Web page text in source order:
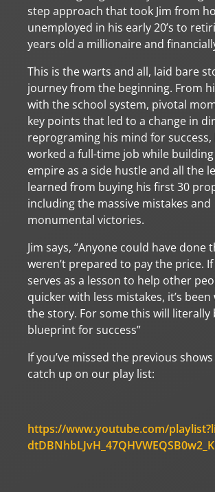
step approach that took Jim from
unemployed in his early 20’s to
years old a millionaire and
This is the warts and all, laid bare
journey from the beginning. From
with the school system, pivotal
key points that led to a change in
reprograming his mind for success,
worked a full-time job while
empire as a side hustle and all the
learned from buying his first 30
including the massive mistakes and
monumental victories.
Jim says, “Anyone could have done
weren’t prepared to pay the price.
serves as a lesson to help other
quicker with less mistakes, it’s
the story. For some this will literally
blueprint for success”
If you’ve missed the previous
catch up on our play list:
https://www.youtube.com/